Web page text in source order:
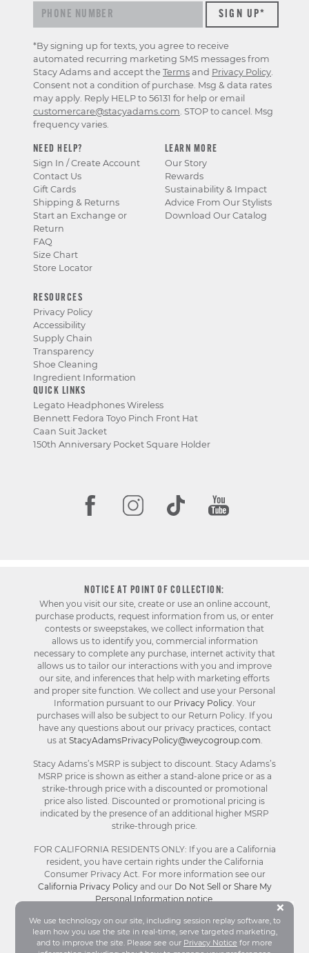
We use technology on our site, including session replay software, to
learn how you use the site in real-time, serve targeted marketing,
and to improve the site. Please see our Privacy Notice for more
×
NEED HELP?
Sign In / Create Account
Contact Us
Gift Cards
Shipping & Returns
Start an Exchange or
Return
FAQ
Size Chart
Store Locator
LEARN MORE
Our Story
Rewards
Sustainability & Impact
Advice From Our Stylists
Download Our Catalog
RESOURCES
Privacy Policy
Accessibility
Supply Chain
Transparency
Shoe Cleaning
Ingredient Information
QUICK LINKS
Legato Headphones Wireless
Bennett Fedora Toyo Pinch Front Hat
Caan Suit Jacket
150th Anniversary Pocket Square Holder
*By signing up for texts, you agree to receive
automated recurring marketing SMS messages from
Stacy Adams and accept the Terms and Privacy Policy
Consent not a condition of purchase. Msg & data rates
may apply. Reply HELP to 56131 for help or email
customercare@stacyadams.com . STOP to cancel. Msg
frequency varies.
NOTICE AT POINT OF COLLECTION:
When you visit our site, create or use an online account,
purchase products, request information from us, or enter
contests or sweepstakes, we collect information that
allows us to identify you, commercial information
necessary to complete any purchase, internet activity that
allows us to tailor our interactions with you and improve
our site, and inferences that help with marketing efforts
and proper site function. We collect and use your Personal
Information pursuant to our Privacy Policy. Your
purchases will also be subject to our Return Policy. If you
have any questions about our privacy practices, contact
us at StacyAdamsPrivacyPolicy@weycogroup.com
Stacy Adams’s MSRP is subject to discount. Stacy Adams’s
MSRP price is shown as either a stand-alone price or as a
strike-through price with a discounted or promotional
price also listed. Discounted or promotional pricing is
indicated by the presence of an additional higher MSRP
strike-through price.
FOR CALIFORNIA RESIDENTS ONLY: If you are a California
resident, you have certain rights under the California
Consumer Privacy Act. For more information see our
California Privacy Policyand our Do Not Sell or Share My
Personal Information notice.
© Stacy Adams 2026. All Rights Reserved.